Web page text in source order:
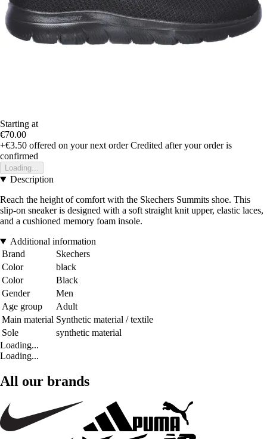
Starting at
€70.00
+€3.50 offered on your next order Credited after your order is
confirmed
Loading...
Description
Reach the height of comfort with the Skechers Summits shoe. This
slip-on sneaker is designed with a soft straight knit upper, elastic laces,
and a cushioned memory foam insole.
Additional information
Brand
Skechers
Color
black
Color
Black
Gender
Men
Age group
Adult
Main material Synthetic material / textile
Sole
synthetic material
Loading...
Loading...
All our brands